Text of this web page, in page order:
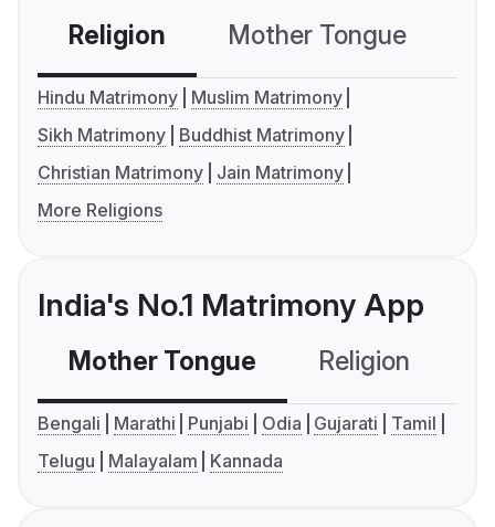
Religion Mother Tongue
Hindu Matrimony
Muslim Matrimony
Sikh Matrimony
Buddhist Matrimony
Christian Matrimony
Jain Matrimony
More Religions
India's No.1 Matrimony App
Mother Tongue Religion
Bengali Marathi Punjabi Odia Gujarati
Tamil
Telugu
Malayalam Kannada